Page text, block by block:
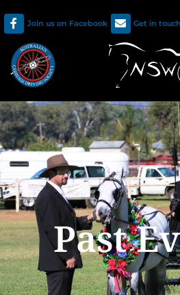
Join us on Facebook Get in touch
Past